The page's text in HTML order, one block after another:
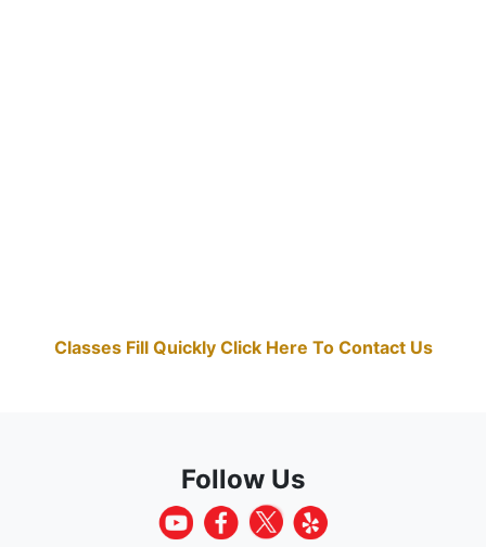
Classes Fill Quickly Click Here To Contact Us
Follow Us